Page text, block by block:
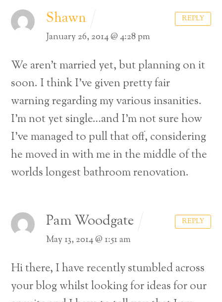
Shawn
January 26, 2014 @ 4:28 pm
We aren’t married yet, but planning on it
soon. I think I’ve given pretty fair
warning regarding my various insanities.
I’m not yet single…and I’m not sure how
I’ve managed to pull that off, considering
he moved in with me in the middle of the
worlds longest bathroom renovation.
REPLY
Pam Woodgate
May 13, 2014 @ 1:51 am
Hi there, I have recently stumbled across
your blog whilst looking for ideas for our
REPLY